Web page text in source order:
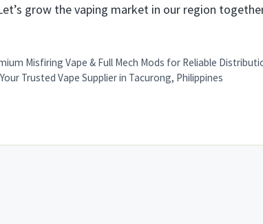
grow the vaping market in our region
Misfiring Vape & Full Mech Mods for Reliable
Trusted Vape Supplier in Tacurong, Philippines